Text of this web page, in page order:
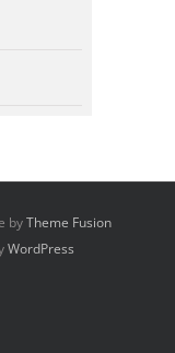
byTheme Fusion
WordPress